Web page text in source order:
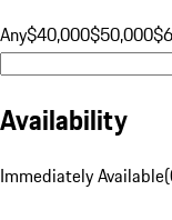
Any$40,000$50,000
Availability
Immediately Available(